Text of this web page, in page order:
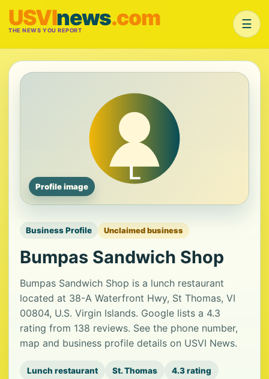
USVInews.com
THE NEWS YOU REPORT ☰
Profile image
Business Profile Unclaimed business
Bumpas Sandwich Shop
Bumpas Sandwich Shop is a lunch restaurant
located at 38-A Waterfront Hwy, St Thomas, VI
00804, U.S. Virgin Islands. Google lists a 4.3
rating from 138 reviews. See the phone number,
map and business profile details on USVI News.
Lunch restaurant St. Thomas 4.3 rating